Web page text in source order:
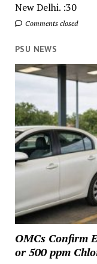
New Delhi. :30
Comments closed
PSU NEWS
OMCs Confirm
or 500 ppm